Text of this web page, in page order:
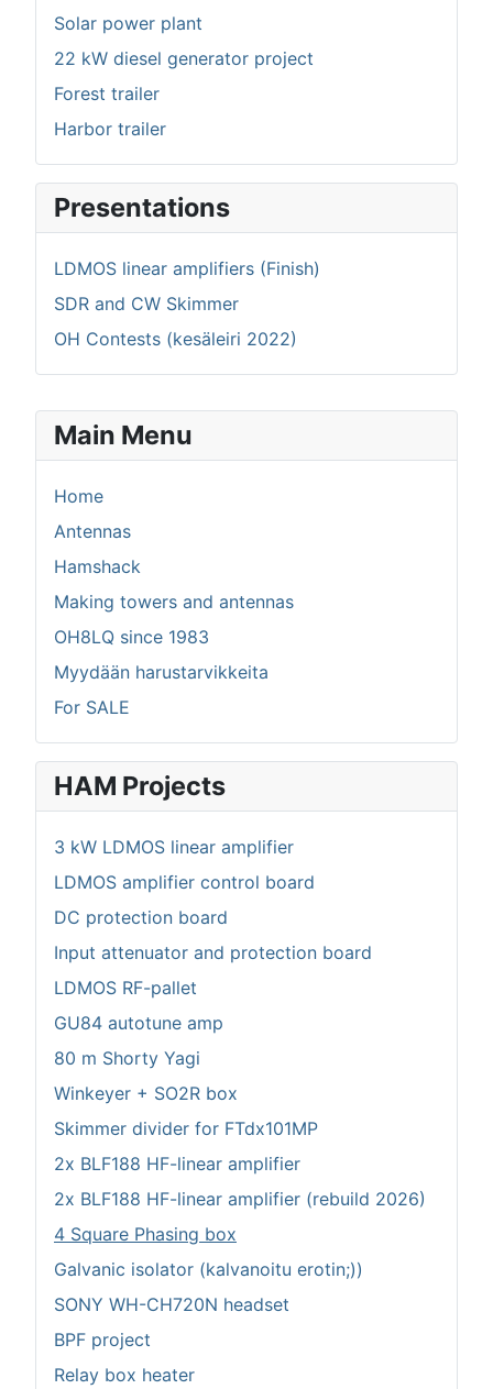
Main Menu
Home
Antennas
Hamshack
Making towers and antennas
OH8LQ since 1983
Myydään harustarvikkeita
For SALE
HAM Projects
3 kW LDMOS linear amplifier
LDMOS amplifier control board
DC protection board
Input attenuator and protection board
LDMOS RF-pallet
GU84 autotune amp
80 m Shorty Yagi
Winkeyer + SO2R box
Skimmer divider for FTdx101MP
2x BLF188 HF-linear amplifier
2x BLF188 HF-linear amplifier (rebuild 2026)
4 Square Phasing box
Galvanic isolator (kalvanoitu erotin;))
SONY WH-CH720N headset
BPF project
Relay box heater
Solar power plant
22 kW diesel generator project
Forest trailer
Harbor trailer
Presentations
LDMOS linear amplifiers (Finish)
SDR and CW Skimmer
OH Contests (kesäleiri 2022)